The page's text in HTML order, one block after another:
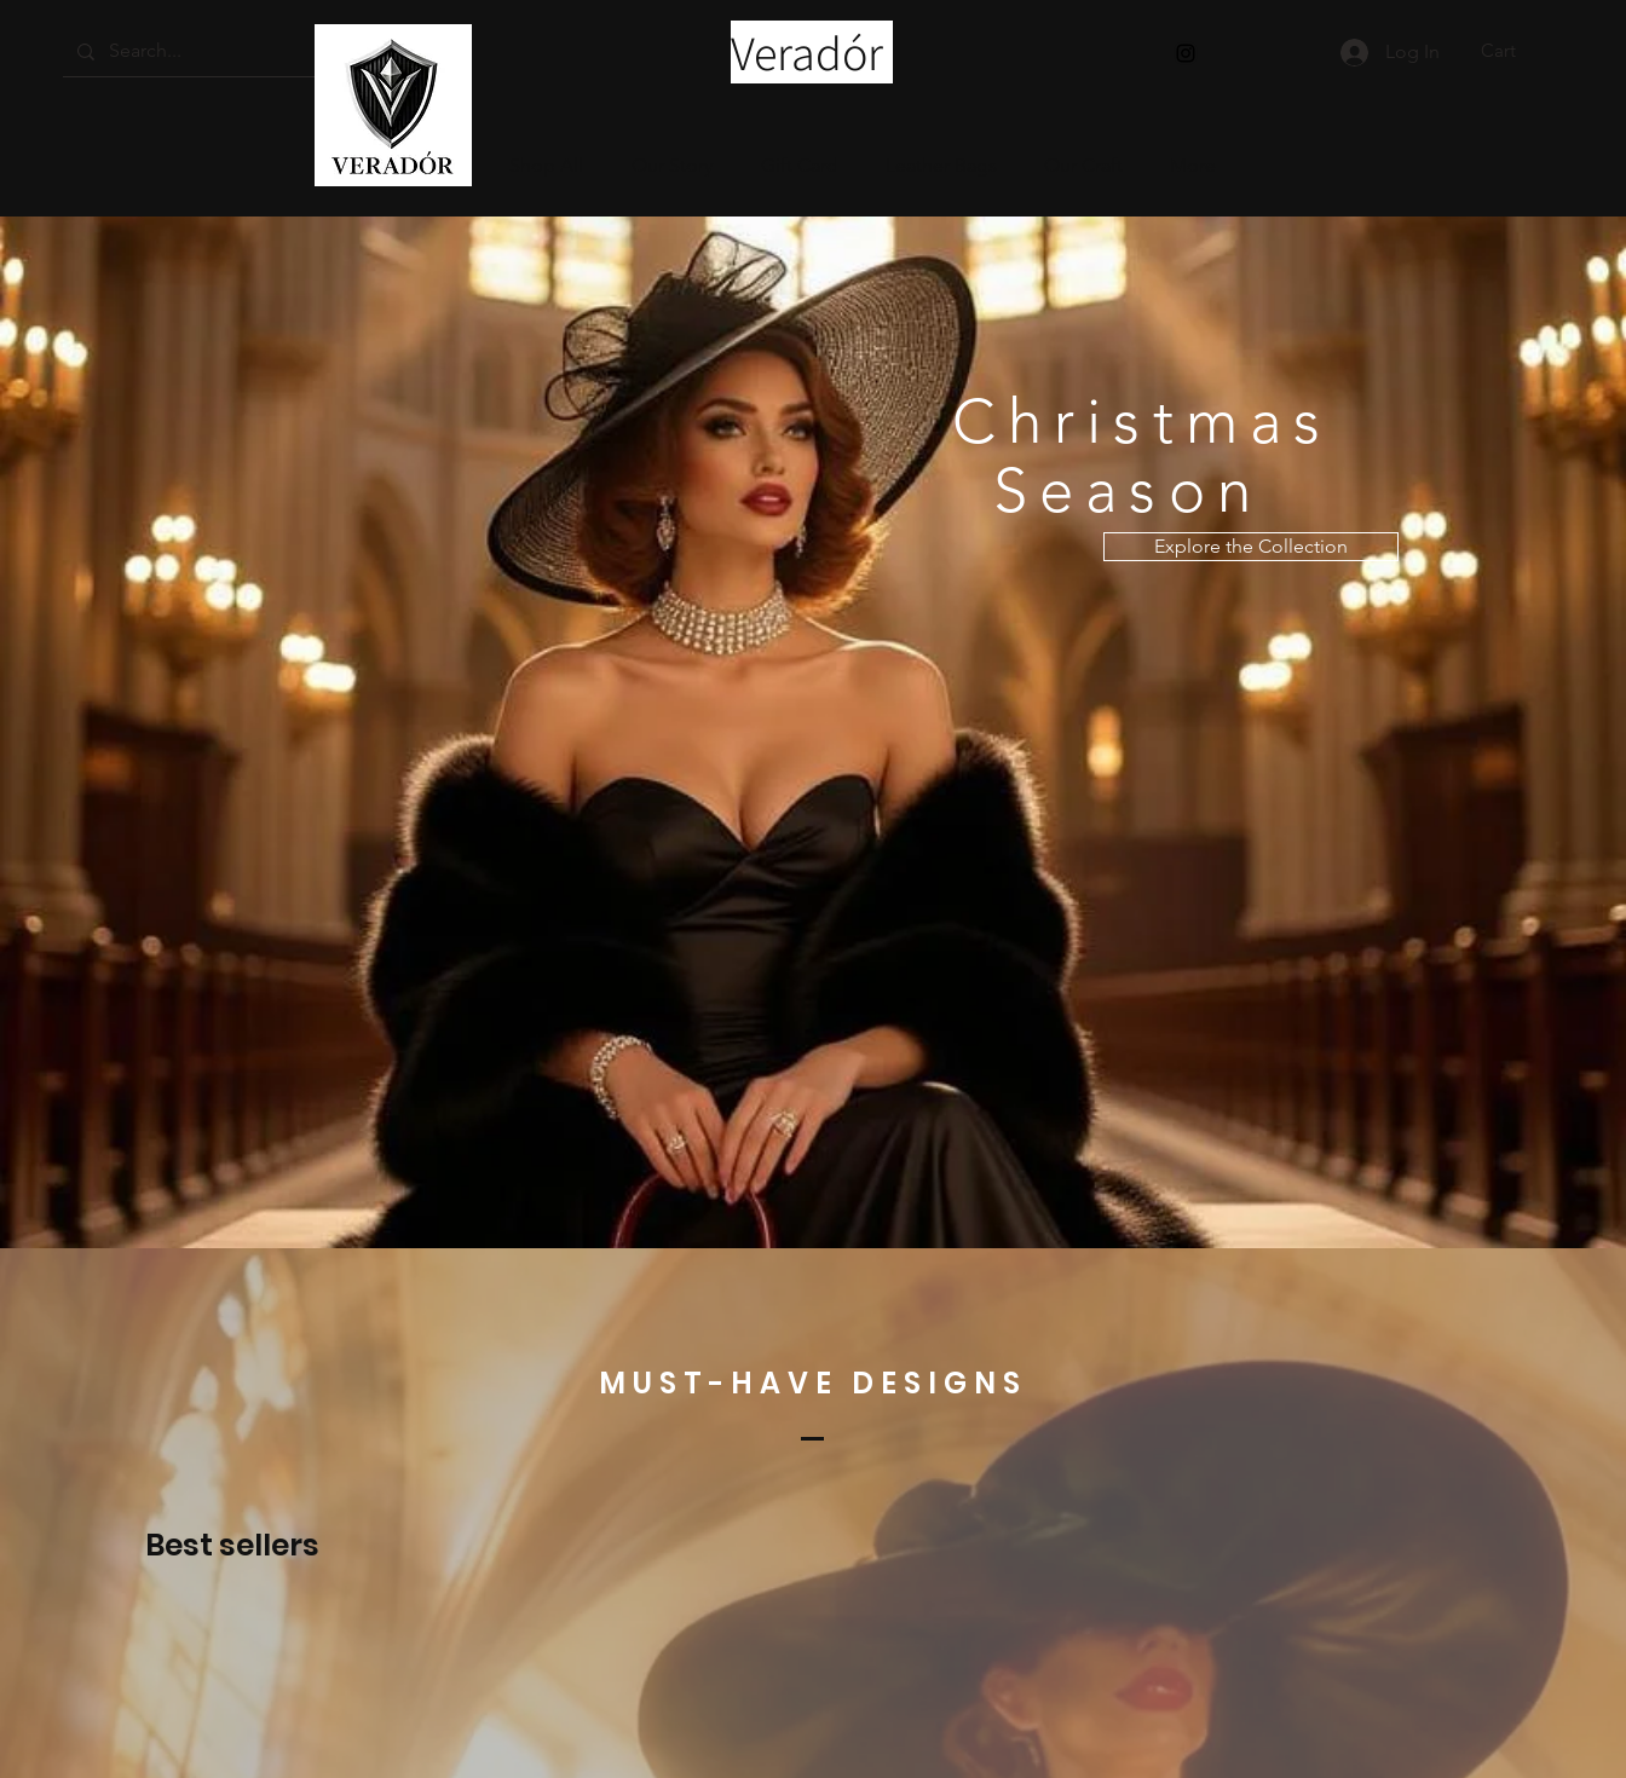
Veradór Log In Cart
Home
Christmas
Season
Explore the Collection
MUST-HAVE DESIGNS
Best sellers